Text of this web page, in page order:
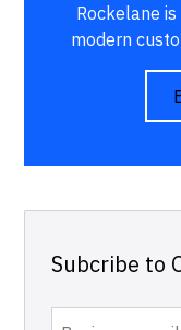
Rockelane
modern
Subcribe to